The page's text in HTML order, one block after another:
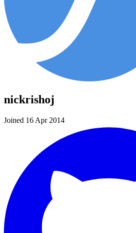
nickrishoj
Joined 16 Apr 2014